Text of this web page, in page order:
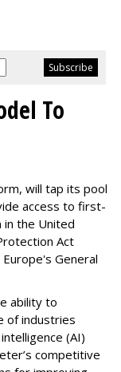
To
will tap its pool
access to first-
the United
Act
General
ability to
of industries
(AI)
competitive